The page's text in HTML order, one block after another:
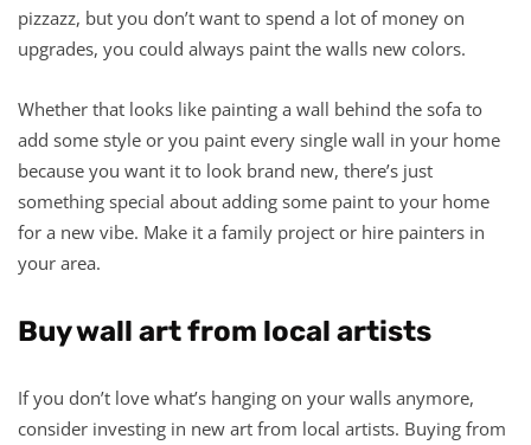
pizzazz, but you don’t want to spend a lot of money on
upgrades, you could always paint the walls new colors.
Whether that looks like painting a wall behind the sofa to
add some style or you paint every single wall in your home
because you want it to look brand new, there’s just
something special about adding some paint to your home
for a new vibe. Make it a family project or hire painters in
your area.
Buy wall art from local artists
If you don’t love what’s hanging on your walls anymore,
consider investing in new art from local artists. Buying from